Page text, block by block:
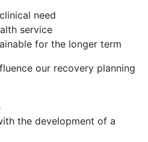
need
service
for the longer term
our recovery planning
the development of a